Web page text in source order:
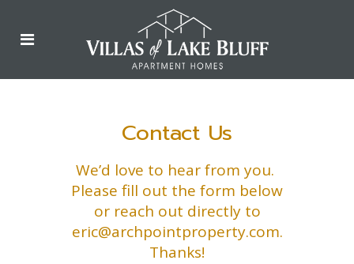
Contact Us
We’d love to hear from you.
Please fill out the form below
or reach out directly to
eric@archpointproperty.com.
Thanks!